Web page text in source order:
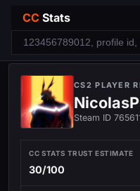
CC Stats
CS2 PLAYER
Steam ID
CC STATS TRUST ESTIMATE
30/100